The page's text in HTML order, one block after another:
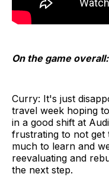
On the game overall:
Curry: It's just
travel week hoping
in a good shift at
frustrating to not get
much to learn and
reevaluating and
the next step.